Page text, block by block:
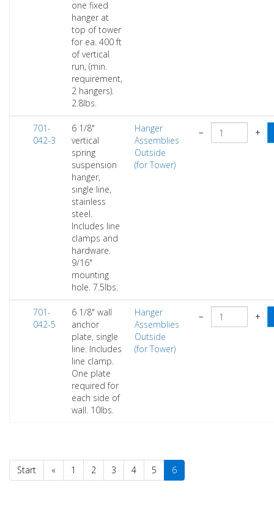
one fixed
hanger at
top of tower
for ea. 400 ft
of vertical
run, (min.
requirement,
2 hangers).
2.8lbs.
701-
042-3
6 1/8"
vertical
spring
suspension
hanger,
single line,
stainless
steel.
Includes line
clamps and
hardware.
9/16"
mounting
hole. 7.5lbs.
Hanger
Assemblies
Outside
(for Tower)
− +
701-
042-5
6 1/8" wall
anchor
plate, single
line. Includes
line clamp.
One plate
required for
each side of
wall. 10lbs.
Hanger
Assemblies
Outside
(for Tower)
− +
Start « 1 2 3 4 5 6